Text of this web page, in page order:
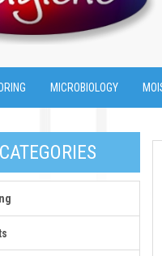
MICROBIOLOGY